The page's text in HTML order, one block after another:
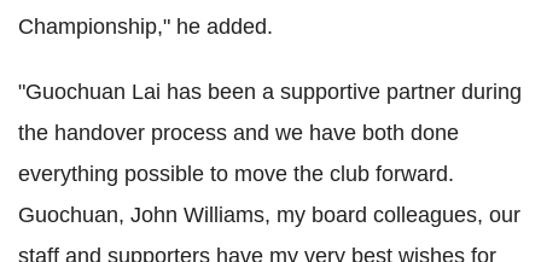
Championship," he added.
"Guochuan Lai has been a supportive partner during
the handover process and we have both done
everything possible to move the club forward.
Guochuan, John Williams, my board colleagues, our
staff and supporters have my very best wishes for